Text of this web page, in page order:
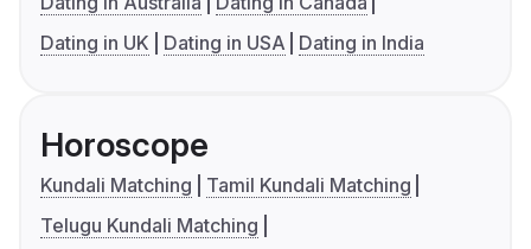
Dating in UK
Dating in USA Dating in India
Horoscope
Kundali Matching
Tamil Kundali Matching
Telugu Kundali Matching